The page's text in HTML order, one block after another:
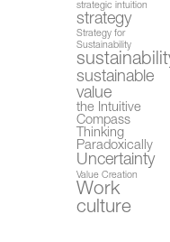
strategic intuition
strategy
Strategy for
Sustainability
sustainable
value
the Intuitive
Compass
Thinking
Paradoxically
Uncertainty
Value Creation
Work
culture